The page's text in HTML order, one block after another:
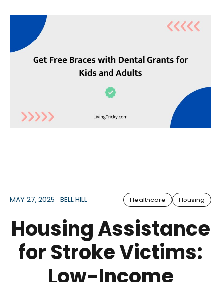
MAY 27, 2025 BELL HILL Healthcare Housing
Housing Assistance
for Stroke Victims:
Low-Income